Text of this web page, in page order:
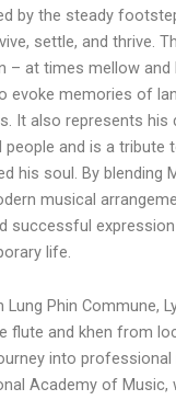
by the steady
settle, and thrive.
– at times mellow
evoke memories of
It also represents his
people and is a tribute
his soul. By blending
musical
successful
life.
Phin Commune,
flute and khen from
into
Academy of Music,